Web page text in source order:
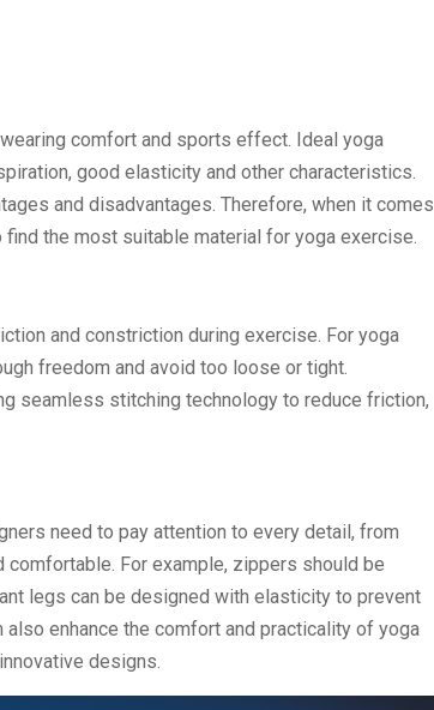
comfort and sports effect. Ideal yoga
good elasticity and other characteristics.
and disadvantages. Therefore, when it comes
the most suitable material for yoga exercise.
and constriction during exercise. For yoga
freedom and avoid too loose or tight.
seamless stitching technology to reduce friction,
need to pay attention to every detail, from
For example, zippers should be
legs can be designed with elasticity to prevent
enhance the comfort and practicality of yoga
designs.